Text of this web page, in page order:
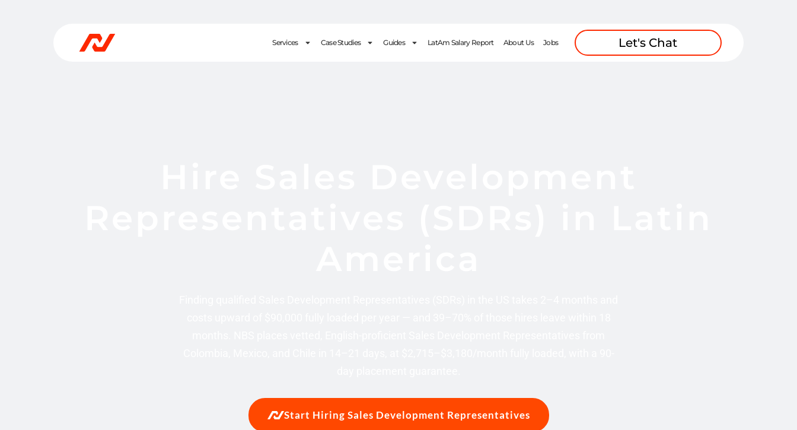
Services Case Studies Guides LatAm Salary Report About Us Jobs Let's Chat
Start Hiring Sales Development Representatives